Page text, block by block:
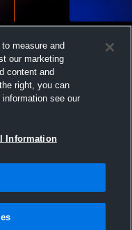
Inc. All text and design
measure and
our marketing
content and
right, you can
see our
Information